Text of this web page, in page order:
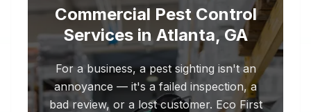
Commercial Pest Control
Services in Atlanta, GA
For a business, a pest sighting isn't an
annoyance — it's a failed inspection, a
bad review, or a lost customer. Eco First